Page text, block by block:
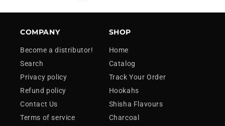
COMPANY
Become a distributor!
Search
Privacy policy
Refund policy
Contact Us
Terms of service
SHOP
Home
Catalog
Track Your Order
Hookahs
Shisha Flavours
Charcoal